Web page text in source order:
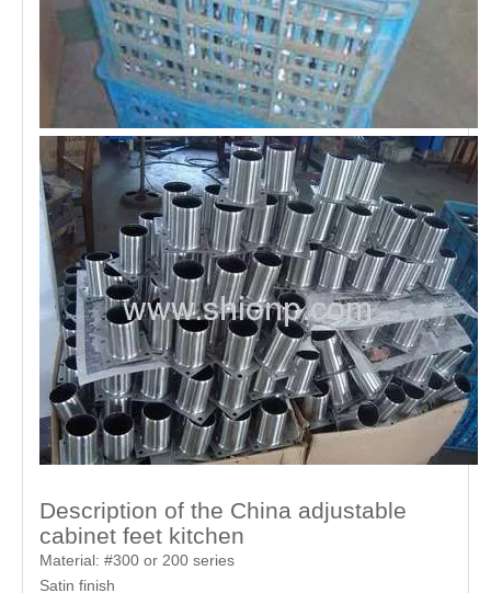
Description of the China adjustable
cabinet feet kitchen
Material: #300 or 200 series
Satin finish